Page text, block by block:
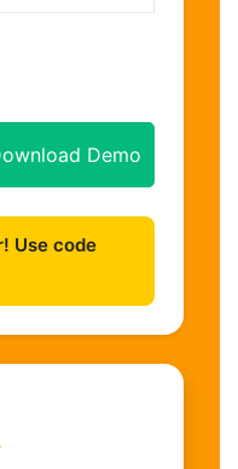
Demo
Use code